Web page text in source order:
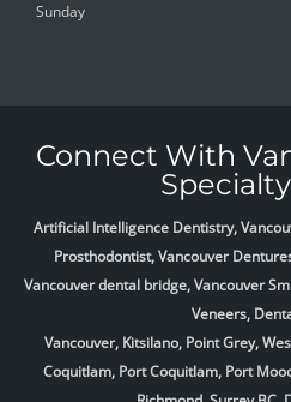
Sunday
Connect With
Artificial Intelligence Dentistry,
Prosthodontist, Vancouver
Vancouver dental bridge, Vancouver
Veneers,
Vancouver, Kitsilano, Point Grey,
Coquitlam, Port Coquitlam, Port